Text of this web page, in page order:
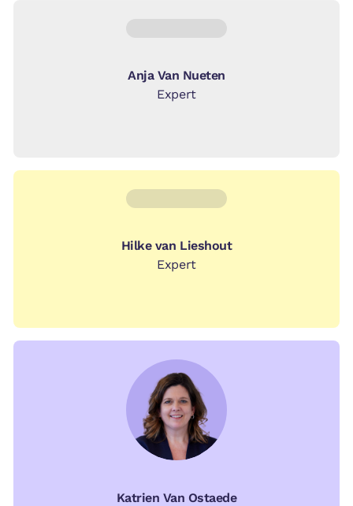
Anja Van Nueten
Expert
Hilke van Lieshout
Expert
Katrien Van Ostaede